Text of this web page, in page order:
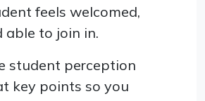
feels welcomed,
able to join in.
student perception
key points so you